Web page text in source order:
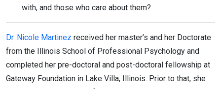
with, and those who care about them?
Dr. Nicole Martinez received her master’s and her Doctorate
from the Illinois School of Professional Psychology and
completed her pre-doctoral and post-doctoral fellowship at
Gateway Foundation in Lake Villa, Illinois. Prior to that, she